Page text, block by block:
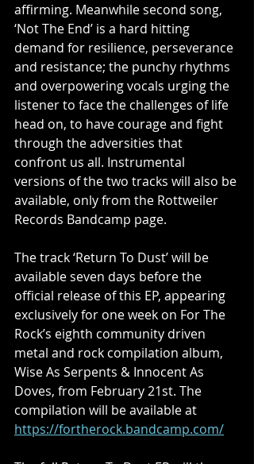
affirming. Meanwhile second song,
‘Not The End’ is a hard hitting
demand for resilience, perseverance
and resistance; the punchy rhythms
and overpowering vocals urging the
listener to face the challenges of life
head on, to have courage and fight
through the adversities that
confront us all. Instrumental
versions of the two tracks will also be
available, only from the Rottweiler
Records Bandcamp page.
The track ‘Return To Dust’ will be
available seven days before the
official release of this EP, appearing
exclusively for one week on For The
Rock’s eighth community driven
metal and rock compilation album,
Wise As Serpents & Innocent As
Doves, from February 21st. The
compilation will be available at
https://fortherock.bandcamp.com/